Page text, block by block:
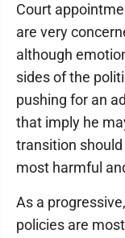
Court
are very
although
sides of the
pushing for an
that imply he
transition
most harmful
As a
policies are